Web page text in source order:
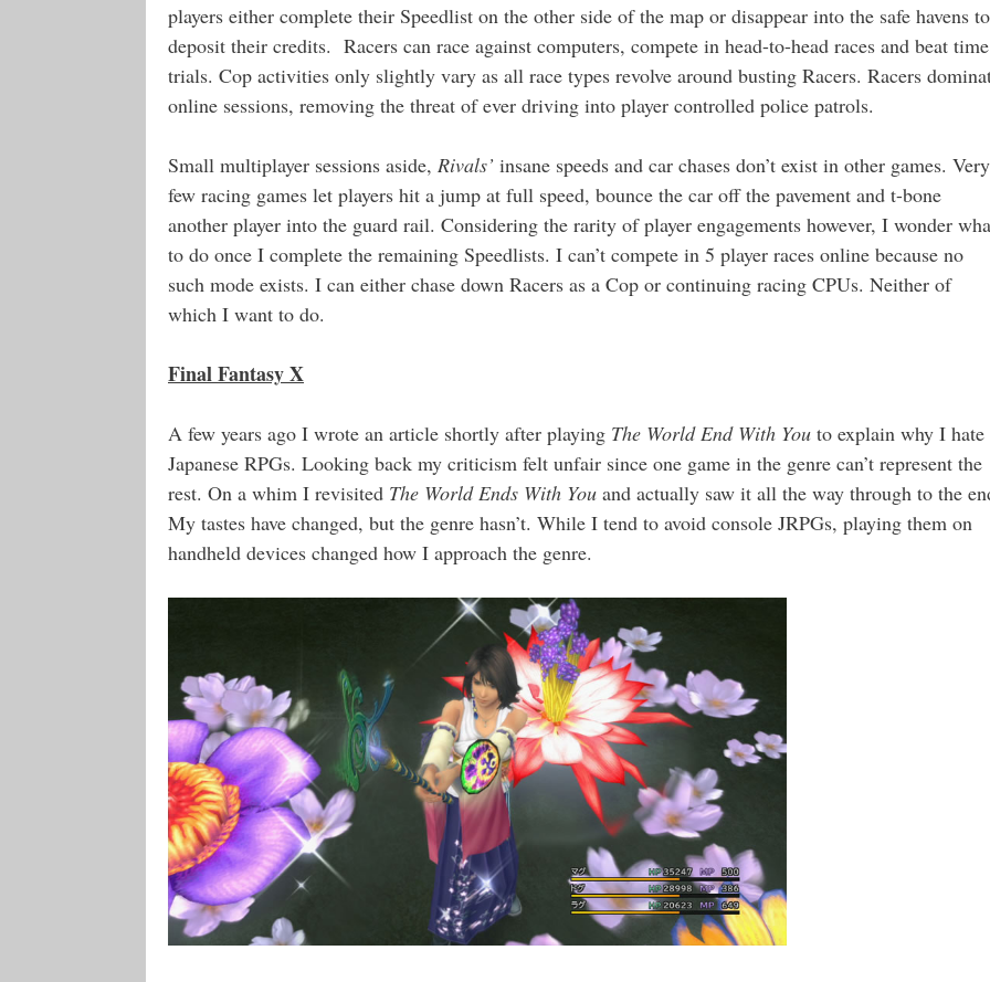
players either complete their Speedlist on the other side of the map or disappear into the safe havens to
deposit their credits. Racers can race against computers, compete in head-to-head races and beat time
trials. Cop activities only slightly vary as all race types revolve around busting Racers. Racers
online sessions, removing the threat of ever driving into player controlled police patrols.
Small multiplayer sessions aside, Rivals’ insane speeds and car chases don’t exist in other games. Very
few racing games let players hit a jump at full speed, bounce the car off the pavement and t-bone
another player into the guard rail. Considering the rarity of player engagements however, I wonder
to do once I complete the remaining Speedlists. I can’t compete in 5 player races online because no
such mode exists. I can either chase down Racers as a Cop or continuing racing CPUs. Neither of
which I want to do.
Final Fantasy X
A few years ago I wrote an article shortly after playing The World End With You to explain why I hate
Japanese RPGs. Looking back my criticism felt unfair since one game in the genre can’t represent the
rest. On a whim I revisited The World Ends With You and actually saw it all the way through to the
My tastes have changed, but the genre hasn’t. While I tend to avoid console JRPGs, playing them on
handheld devices changed how I approach the genre.